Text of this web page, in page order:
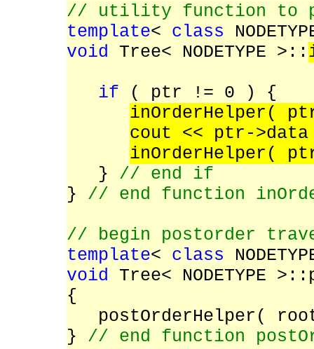
// utility function to
template< class
void Tree< NODETYPE >::
if ( ptr != 0 ) {
inOrderHelper(
cout << ptr-
inOrderHelper(
} // end if
} // end function
// begin postorder
template< class
void Tree< NODETYPE
{
postOrderHelper(
} // end function